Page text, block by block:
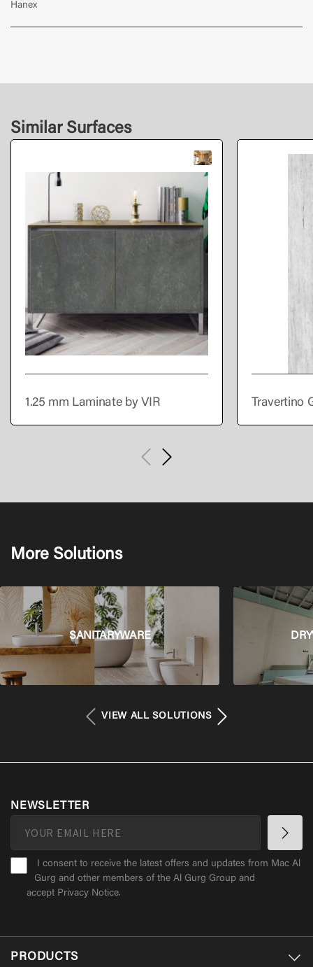
Hanex
Similar Surfaces
1.25 mm Laminate by VIR Travertino
More Solutions
SANITARYWARE
VIEW ALL SOLUTIONS
NEWSLETTER
I consent to receive the latest offers and updates from Mac Al
Gurg and other members of the Al Gurg Group and
accept Privacy Notice.
PRODUCTS